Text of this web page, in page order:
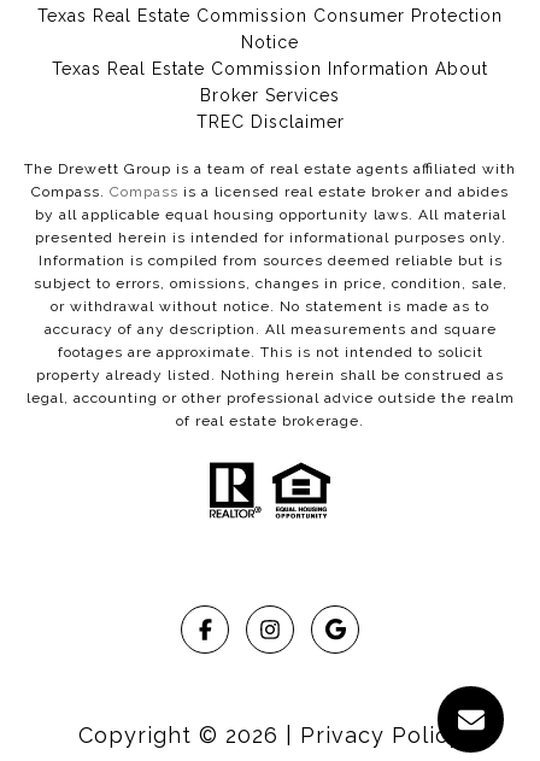
Texas Real Estate Commission Consumer Protection
Notice
Texas Real Estate Commission Information About
Broker Services​​​​​
​​​​​​​TREC Disclaimer
The Drewett Group is a team of real estate agents affiliated with
Compass. Compass is a licensed real estate broker and abides
by all applicable equal housing opportunity laws. All material
presented herein is intended for informational purposes only.
Information is compiled from sources deemed reliable but is
subject to errors, omissions, changes in price, condition, sale,
or withdrawal without notice. No statement is made as to
accuracy of any description. All measurements and square
footages are approximate. This is not intended to solicit
property already listed. Nothing herein shall be construed as
legal, accounting or other professional advice outside the realm
of real estate brokerage.
Copyright © 2026 Privacy Policy